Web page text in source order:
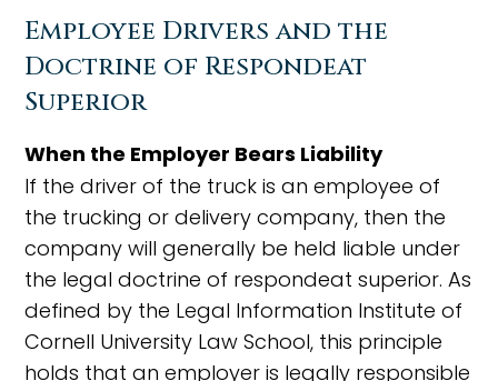
Employee Drivers and the
Doctrine of Respondeat
Superior
When the Employer Bears Liability
If the driver of the truck is an employee of
the trucking or delivery company, then the
company will generally be held liable under
the legal doctrine of respondeat superior. As
defined by the Legal Information Institute of
Cornell University Law School, this principle
holds that an employer is legally responsible